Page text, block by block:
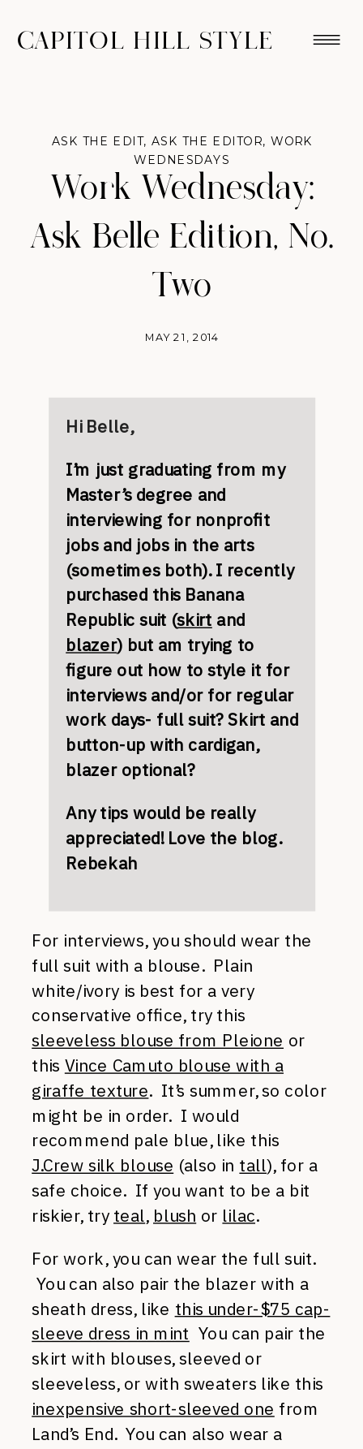
CAPITOL HILL STYLE
Work Wednesday:
Ask Belle Edition, No.
Two
MAY 21, 2014
ASK THE EDIT, ASK THE EDITOR, WORK
WEDNESDAYS
Hi Belle,
I’m just graduating from my
Master’s degree and
interviewing for nonprofit
jobs and jobs in the arts
(sometimes both). I recently
purchased this Banana
Republic suit (skirt and
blazer) but am trying to
figure out how to style it for
interviews and/or for regular
work days- full suit? Skirt and
button-up with cardigan,
blazer optional?
Any tips would be really
appreciated! Love the blog.
Rebekah
For interviews, you should wear the
full suit with a blouse. Plain
white/ivory is best for a very
conservative office, try this
sleeveless blouse from Pleione or
this Vince Camuto blouse with a
giraffe texture. It’s summer, so color
might be in order. I would
recommend pale blue, like this
J.Crew silk blouse (also in tall), for a
safe choice. If you want to be a bit
riskier, try teal, blush or lilac.
For work, you can wear the full suit.
You can also pair the blazer with a
sheath dress, like this under-$75 cap-
sleeve dress in mint You can pair the
skirt with blouses, sleeved or
sleeveless, or with sweaters like this
inexpensive short-sleeved one from
Land’s End. You can also wear a